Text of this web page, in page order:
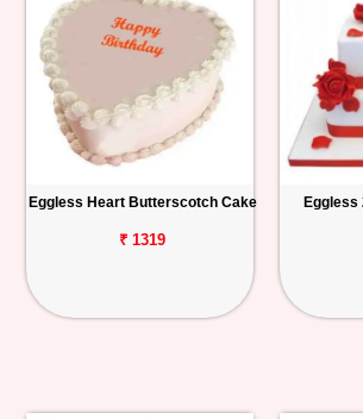
Eggless Heart Butterscotch Cake
₹ 1319
Eggless